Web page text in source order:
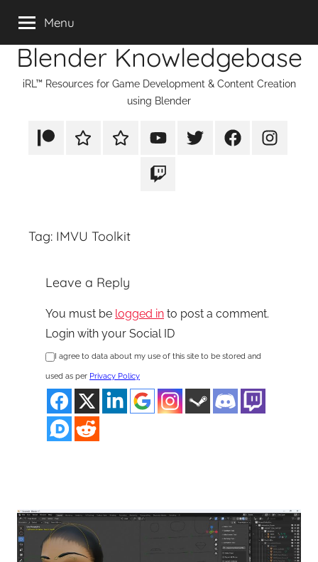
contentBlender Knowledgebase
iRL™ Resources for Game Development & Content Creation
using Blender
PatreonRumbleTikTok YouTubeTwitter FacebookInstagram
Twitch
Menu
Tag: IMVU Toolkit
Leave a Reply
You must be logged in to post a comment.
Login with your Social ID
I agree to data about my use of this site to be stored and
used as per Privacy Policy